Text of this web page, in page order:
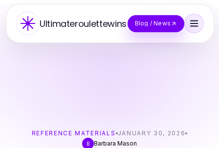
Ultimateroulettewins Blog / News
REFERENCE MATERIALS JANUARY 30, 2026
B Barbara Mason